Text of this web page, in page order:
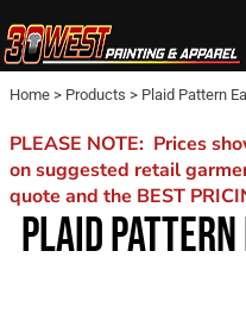
Home > Products > Plaid Pattern
PLEASE NOTE: Prices
on suggested retail
quote and the BEST
PLAID